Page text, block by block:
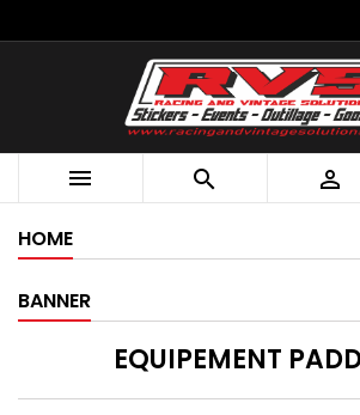
  
HOME
BANNER
EQUIPEMENT